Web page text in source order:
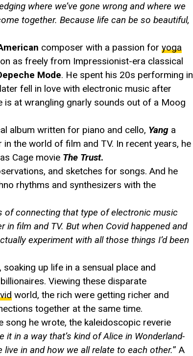
where we’ve gone wrong and where we
together. Because life can be so beautiful,
composer with a passion for yoga
as freely from Impressionist-era classical
Mode. He spent his 20s performing in
fell in love with electronic music after
is at wrangling gnarly sounds out of a Moog
album written for piano and cello, Yang a
the world of film and TV. In recent years, he
Cage movie The Trust.
and sketches for songs. And he
rhythms and synthesizers with the
of connecting that type of electronic music
in film and TV. But when Covid happened and
experiment with all those things I’d been
up life in a sensual place and
Viewing these disparate
world, the rich were getting richer and
together at the same time.
song he wrote, the kaleidoscopic reverie
it in a way that’s kind of Alice in Wonderland-
in and how we all relate to each other.” A